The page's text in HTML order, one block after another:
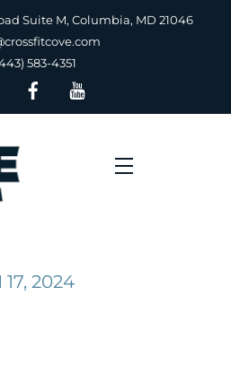
Suite M, Columbia, MD 21046
583-4351
Menu
2024